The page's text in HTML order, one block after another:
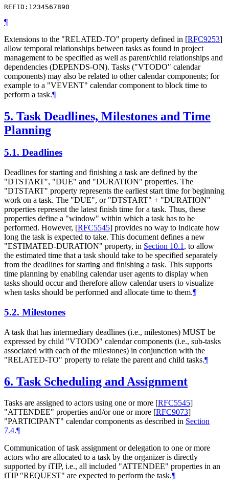
REFID:1234567890
¶
Extensions to the "RELATED-TO" property defined in [RFC9253]
allow temporal relationships between tasks as found in project
management to be specified as well as parent/child relationships and
dependencies (DEPENDS-ON). Tasks ("VTODO" calendar
components) may also be related to other calendar components; for
example to a "VEVENT" calendar component to block time to
perform a task.¶
5. Task Deadlines, Milestones and Time
Planning
5.1. Deadlines
Deadlines for starting and finishing a task are defined by the
"DTSTART", "DUE" and "DURATION" properties. The
"DTSTART" property represents the earliest start time for beginning
work on a task. The "DUE", or "DTSTART" + "DURATION"
properties represent the latest finish time for a task. Thus, these
properties define a "window" within which a task has to be
performed. However, [RFC5545] provides no way to indicate how
long the task is expected to take. This document defines a new
"ESTIMATED-DURATION" property, in Section 10.1 , to allow
the estimated time that a task should take to be specified separately
from the deadlines for starting and finishing a task. This supports
time planning by enabling calendar user agents to display when
tasks should occur and therefore allow calendar users to visualize
when tasks should be performed and allocate time to them.¶
5.2. Milestones
A task that has intermediary deadlines (i.e., milestones) MUST be
expressed by child "VTODO" calendar components (i.e., sub-tasks
associated with each of the milestones) in conjunction with the
"RELATED-TO" property to relate the parent and child tasks.¶
6. Task Scheduling and Assignment
Tasks are assigned to actors using one or more [RFC5545]
"ATTENDEE" properties and/or one or more [RFC9073]
"PARTICIPANT" calendar components as described in Section
7.4.¶
Communication of task assignment or delegation to one or more
actors who are allocated to a task by the organizer is directly
supported by iTIP, i.e., all included "ATTENDEE" properties in an
iTIP "REQUEST" are expected to perform the task.¶